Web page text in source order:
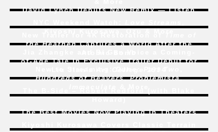
David Lynch Debuts New Remix — Listen
the HeathenCaptures a World After the
of-Age Tale In Exclusive Trailer Debut for
Hundreds of Beavers,Problemista,
The Best Movies Now Playing in Theaters